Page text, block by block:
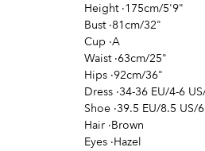
Height ·175cm/5'9"
Bust ·81cm/32"
Cup ·A
Waist ·63cm/25"
Hips ·92cm/36"
Dress ·34-36 EU/4-6
Shoe ·39.5 EU/8.5 US/
Hair ·Brown
Eyes ·Hazel